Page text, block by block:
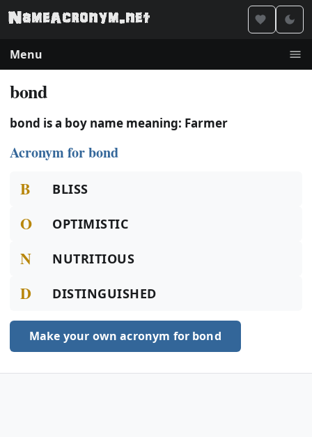
Menu
bond
bond is a boy name meaning: Farmer
Acronym for bond
B BLISS
O OPTIMISTIC
N NUTRITIOUS
D DISTINGUISHED
Make your own acronym for bond